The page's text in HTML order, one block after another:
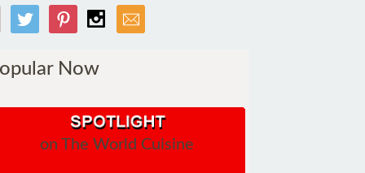
Now
on The World Cuisine